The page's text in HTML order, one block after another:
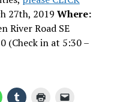
27th, 2019 Where:
River Road SE
(Check in at 5:30 –